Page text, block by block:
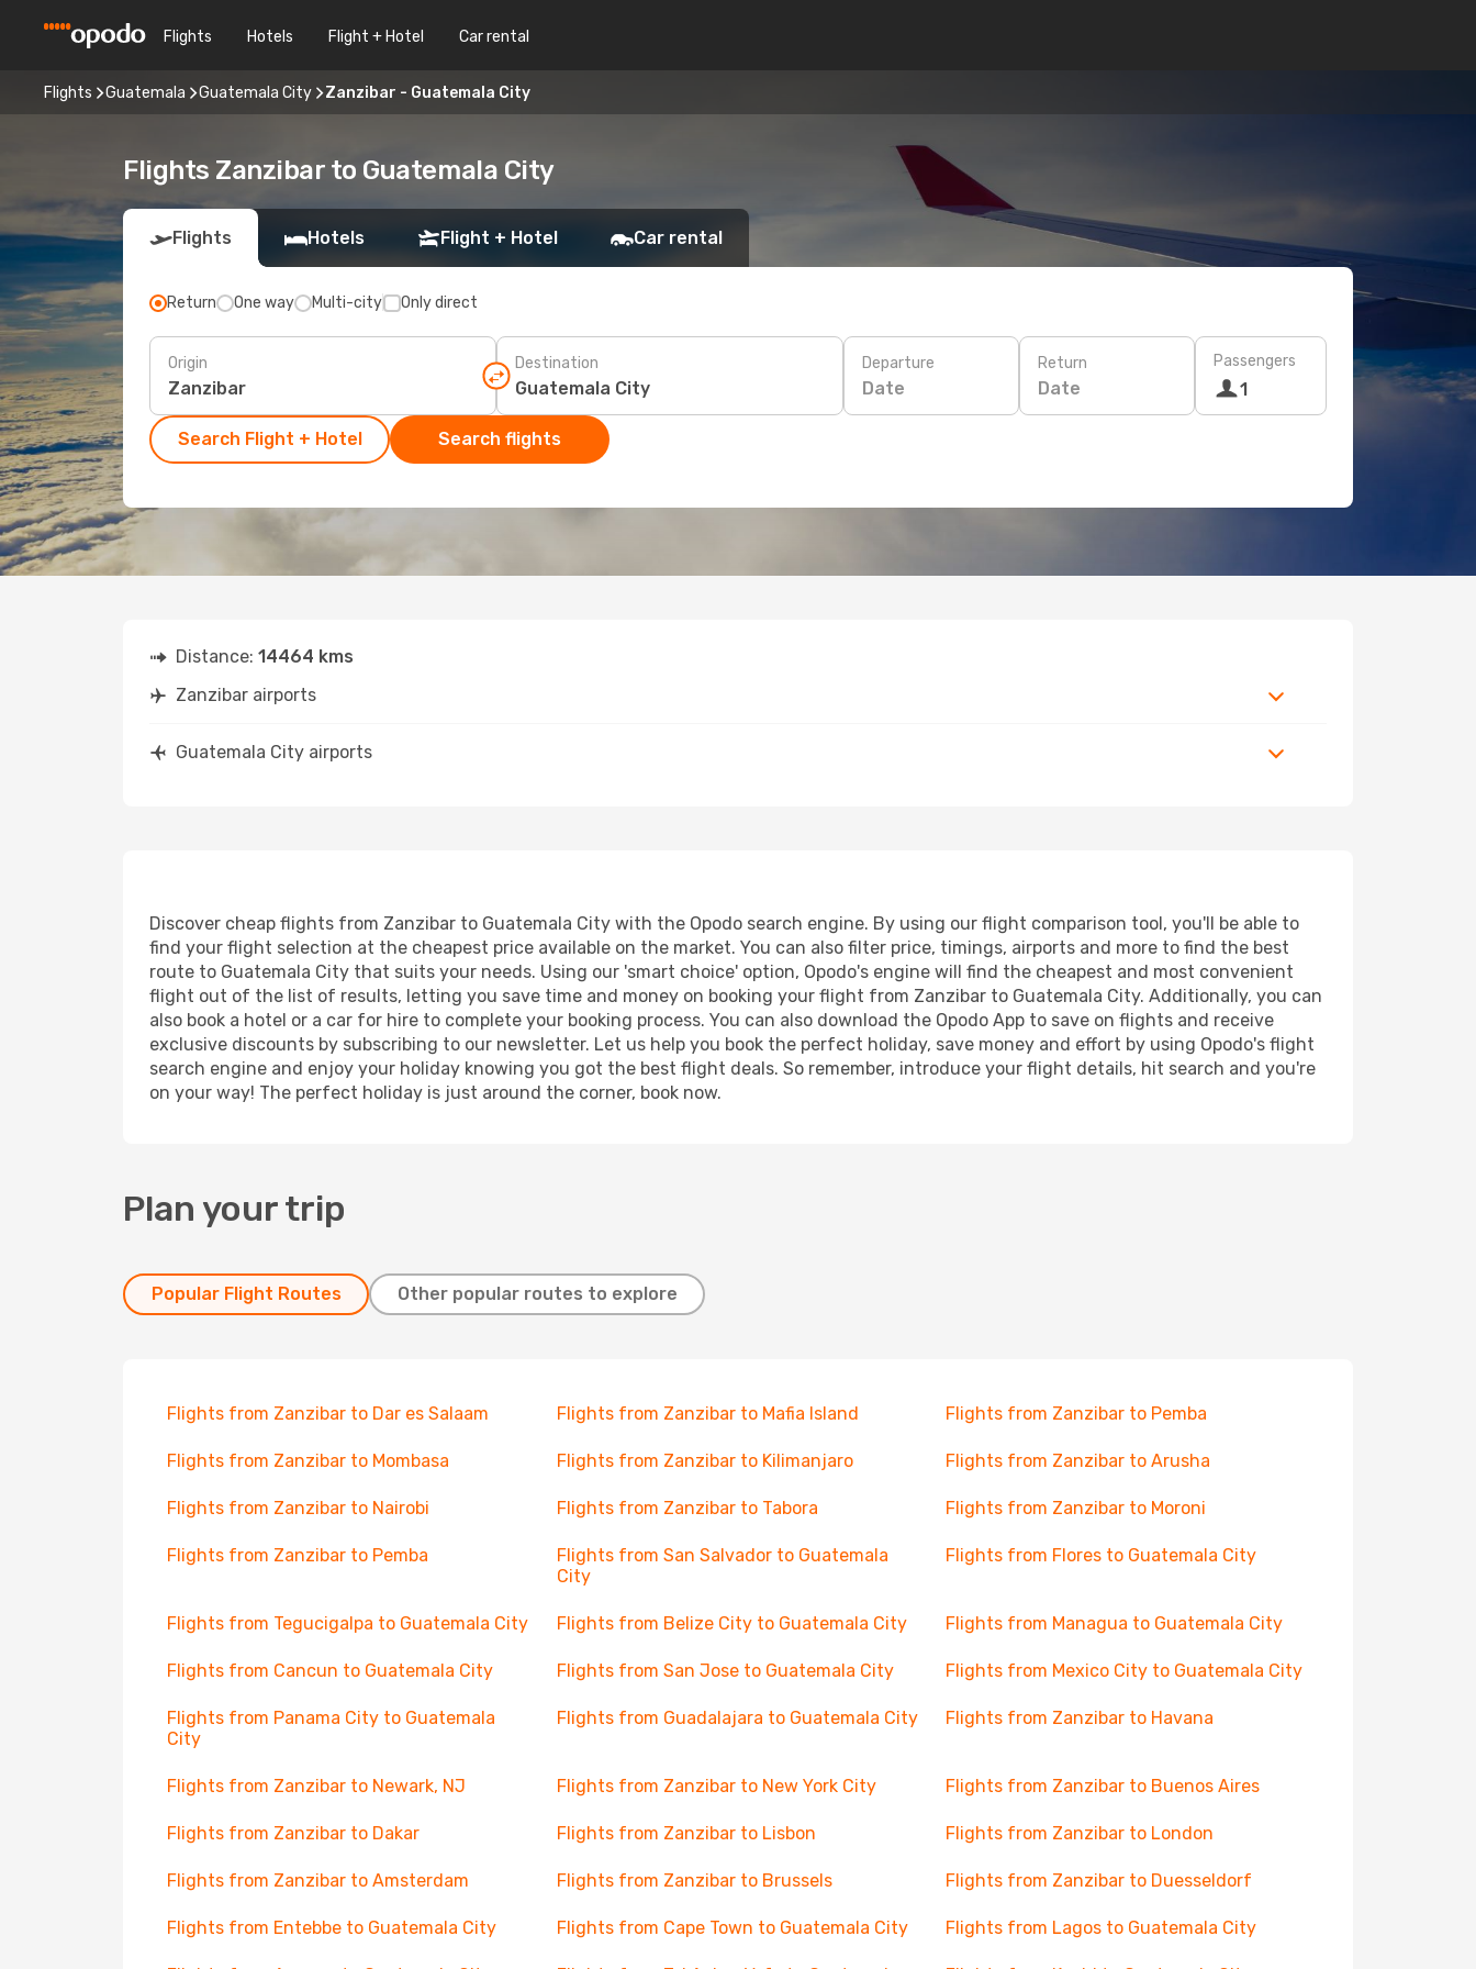
Flights Hotels Flight + Hotel Car rental
Flights Guatemala Guatemala City Zanzibar - Guatemala City
Flights Zanzibar to Guatemala City
Flights Hotels Flight + Hotel Car rental
Return One way Multi-city Only direct
Origin Destination Departure
Date
Return
Date
Passengers
1
Search Flight + Hotel Search flights
Distance: 14464 kms
Zanzibar airports
Guatemala City airports
Discover cheap flights from Zanzibar to Guatemala City with the Opodo search engine. By using our flight comparison tool, you'll be able to
find your flight selection at the cheapest price available on the market. You can also filter price, timings, airports and more to find the best
route to Guatemala City that suits your needs. Using our 'smart choice' option, Opodo's engine will find the cheapest and most convenient
flight out of the list of results, letting you save time and money on booking your flight from Zanzibar to Guatemala City. Additionally, you can
also book a hotel or a car for hire to complete your booking process. You can also download the Opodo App to save on flights and receive
exclusive discounts by subscribing to our newsletter. Let us help you book the perfect holiday, save money and effort by using Opodo's flight
search engine and enjoy your holiday knowing you got the best flight deals. So remember, introduce your flight details, hit search and you're
on your way! The perfect holiday is just around the corner, book now.
Plan your trip
Popular Flight Routes Other popular routes to explore
Flights from Zanzibar to Dar es Salaam Flights from Zanzibar to Mafia Island Flights from Zanzibar to Pemba
Flights from Zanzibar to Mombasa Flights from Zanzibar to Kilimanjaro Flights from Zanzibar to Arusha
Flights from Zanzibar to Nairobi Flights from Zanzibar to Tabora Flights from Zanzibar to Moroni
Flights from Zanzibar to Pemba
Flights from San Salvador to Guatemala
City
Flights from Flores to Guatemala City
Flights from Tegucigalpa to Guatemala City Flights from Belize City to Guatemala City Flights from Managua to Guatemala City
Flights from Cancun to Guatemala City Flights from San Jose to Guatemala City Flights from Mexico City to Guatemala City
Flights from Panama City to Guatemala
City
Flights from Guadalajara to Guatemala City Flights from Zanzibar to Havana
Flights from Zanzibar to Newark, NJ Flights from Zanzibar to New York City Flights from Zanzibar to Buenos Aires
Flights from Zanzibar to Dakar Flights from Zanzibar to Lisbon Flights from Zanzibar to London
Flights from Zanzibar to Amsterdam Flights from Zanzibar to Brussels Flights from Zanzibar to Duesseldorf
Flights from Entebbe to Guatemala City Flights from Cape Town to Guatemala City Flights from Lagos to Guatemala City